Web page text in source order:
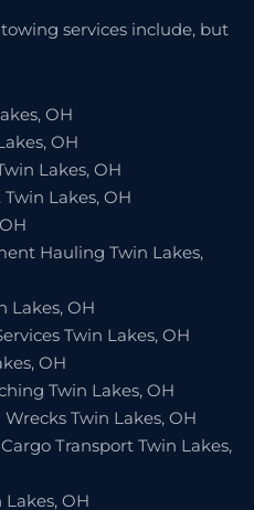
services include, but
OH
OH
Lakes, OH
Lakes, OH
Hauling Twin Lakes,
Lakes, OH
Twin Lakes, OH
OH
Twin Lakes, OH
Twin Lakes, OH
Transport Twin Lakes,
Lakes, OH